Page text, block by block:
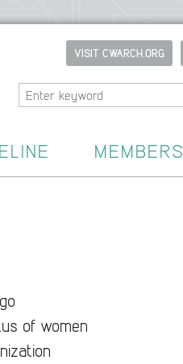
MEMBERS
VISIT CWARCH.ORG
of women